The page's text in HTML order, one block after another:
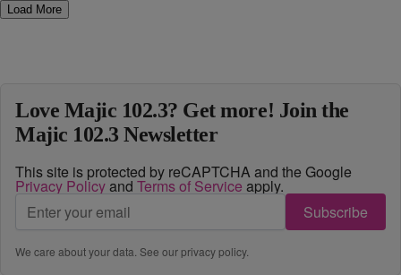
Load More
Love Majic 102.3? Get more! Join the
Majic 102.3 Newsletter
This site is protected by reCAPTCHA and the Google
Privacy Policyand Terms of Service apply.
Subscribe
We care about your data. See ourprivacy policy.